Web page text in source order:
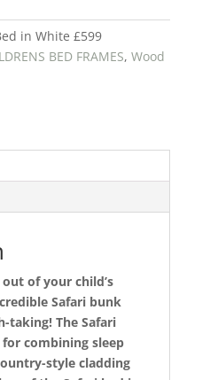
in White £599
BED FRAMES, Wood
of your child’s
Safari bunk
taking! The Safari
combining sleep
style cladding